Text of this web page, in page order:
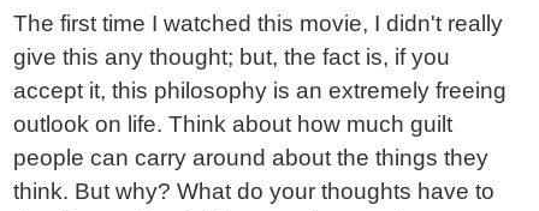
The first time I watched this movie, I didn't really
give this any thought; but, the fact is, if you
accept it, this philosophy is an extremely freeing
outlook on life. Think about how much guilt
people can carry around about the things they
think. But why? What do your thoughts have to